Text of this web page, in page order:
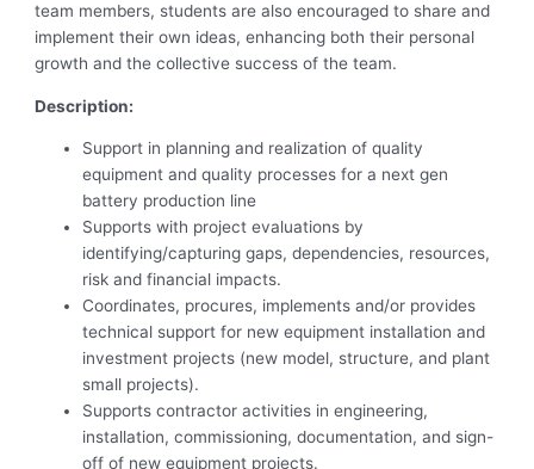
team members, students are also encouraged to share and
implement their own ideas, enhancing both their personal
growth and the collective success of the team.
Description:
Support in planning and realization of quality
equipment and quality processes for a next gen
battery production line
Supports with project evaluations by
identifying/capturing gaps, dependencies, resources,
risk and financial impacts.
Coordinates, procures, implements and/or provides
technical support for new equipment installation and
investment projects (new model, structure, and plant
small projects).
Supports contractor activities in engineering,
installation, commissioning, documentation, and sign-
off of new equipment projects.